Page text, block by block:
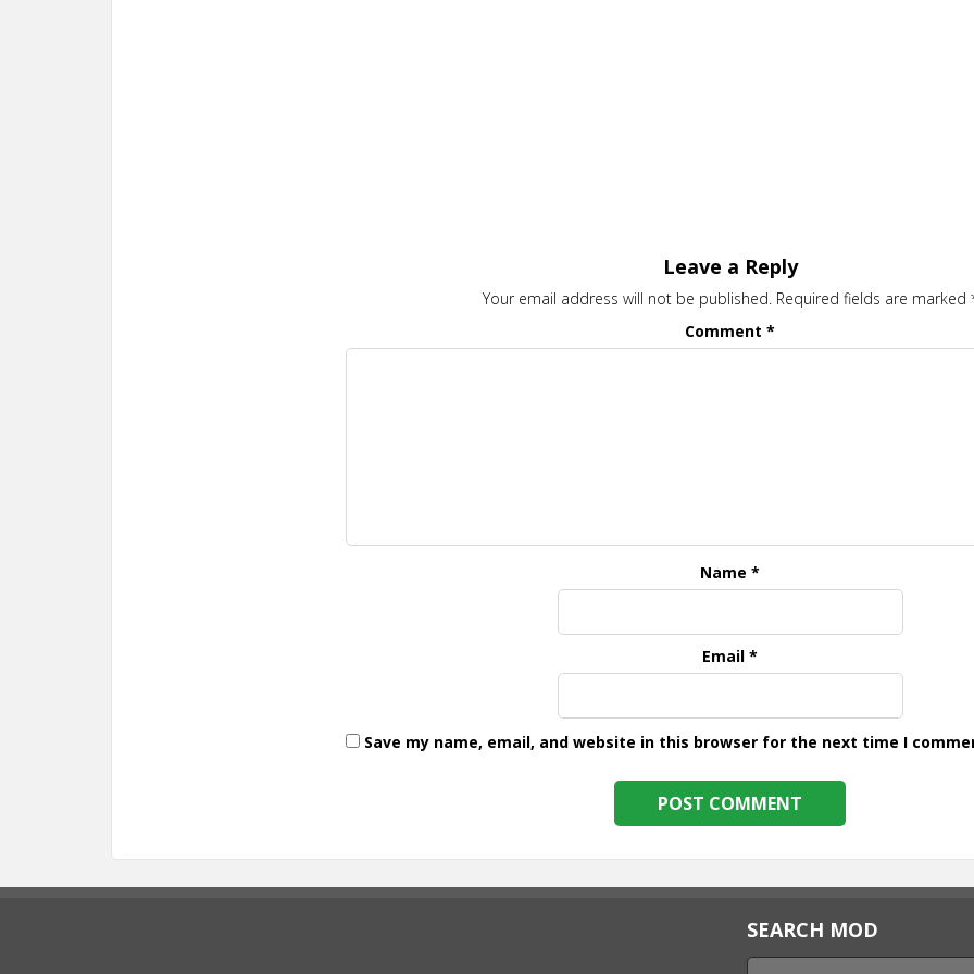
Leave a Reply
Your email address will not be published. Required fields are marked
Comment*
Name*
Email*
Save my name, email, and website in this browser for the next time I
SEARCH MOD